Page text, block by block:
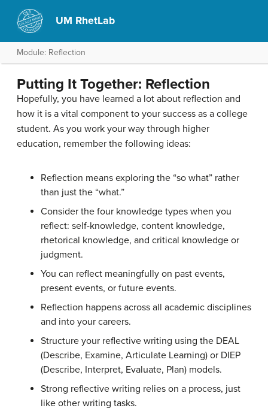
UM RhetLab
Module: Reflection
Putting It Together: Reflection
Hopefully, you have learned a lot about reflection and
how it is a vital component to your success as a college
student. As you work your way through higher
education, remember the following ideas:
Reflection means exploring the “so what” rather
than just the “what.”
Consider the four knowledge types when you
reflect: self-knowledge, content knowledge,
rhetorical knowledge, and critical knowledge or
judgment.
You can reflect meaningfully on past events,
present events, or future events.
Reflection happens across all academic disciplines
and into your careers.
Structure your reflective writing using the DEAL
(Describe, Examine, Articulate Learning) or DIEP
(Describe, Interpret, Evaluate, Plan) models.
Strong reflective writing relies on a process, just
like other writing tasks.